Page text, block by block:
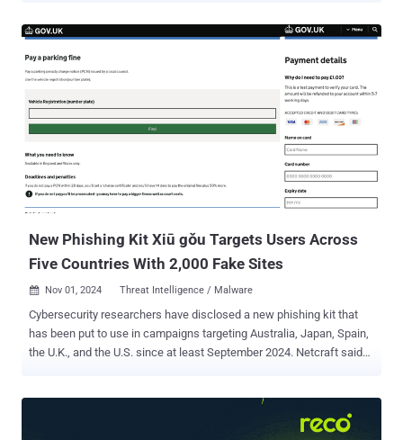
New Phishing Kit Xiū gǒu Targets Users Across
Five Countries With 2,000 Fake Sites
 Nov 01, 2024 Threat Intelligence / Malware
Cybersecurity researchers have disclosed a new phishing kit that
has been put to use in campaigns targeting Australia, Japan, Spain,
the U.K., and the U.S. since at least September 2024. Netcraft said
variety of verticals, such as public sectors, postal, digital services,